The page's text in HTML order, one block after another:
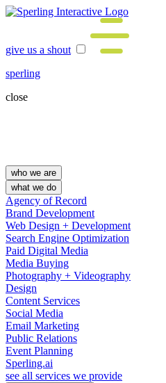
give us a shout
sperling
close
who we are
what we do
Agency of Record
Brand Development
Web Design + Development
Search Engine Optimization
Paid Digital Media
Media Buying
Photography + Videography
Design
Content Services
Social Media
Email Marketing
Public Relations
Event Planning
Sperling.ai
see all services we provide